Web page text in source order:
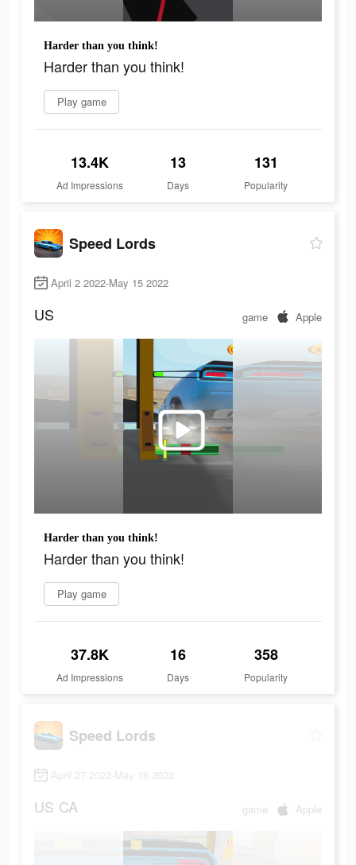
Harder than you think!
Harder than you think!
Play game
13.4K
Ad Impressions
13
Days
131
Popularity
Speed Lords
April 2 2022-May 15 2022
US game Apple
Harder than you think!
Harder than you think!
Play game
37.8K
Ad Impressions
16
Days
358
Popularity
Speed Lords
April 27 2022-May 16 2022
US CA game Apple